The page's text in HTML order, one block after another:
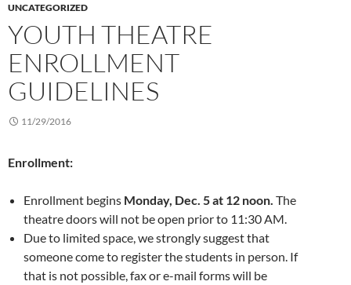
UNCATEGORIZED
YOUTH THEATRE
ENROLLMENT
GUIDELINES
11/29/2016
Enrollment:
Enrollment begins Monday, Dec. 5 at 12 noon. The
theatre doors will not be open prior to 11:30 AM.
Due to limited space, we strongly suggest that
someone come to register the students in person. If
that is not possible, fax or e-mail forms will be